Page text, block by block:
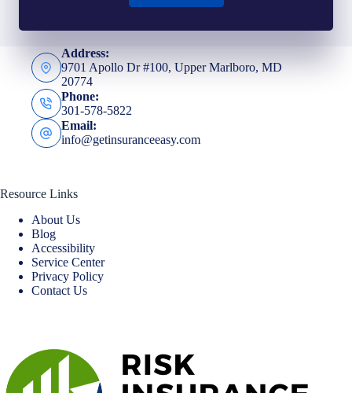
Address:
9701 Apollo Dr #100, Upper Marlboro, MD
20774
Phone:
301-578-5822
Email:
info@getinsuranceeasy.com
Resource Links
About Us
Blog
Accessibility
Service Center
Privacy Policy
Contact Us